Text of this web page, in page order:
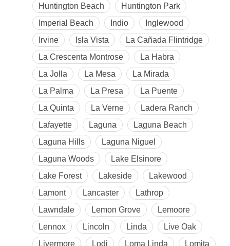
Huntington Beach
Huntington Park
Imperial Beach
Indio
Inglewood
Irvine
Isla Vista
La Cañada Flintridge
La Crescenta Montrose
La Habra
La Jolla
La Mesa
La Mirada
La Palma
La Presa
La Puente
La Quinta
La Verne
Ladera Ranch
Lafayette
Laguna
Laguna Beach
Laguna Hills
Laguna Niguel
Laguna Woods
Lake Elsinore
Lake Forest
Lakeside
Lakewood
Lamont
Lancaster
Lathrop
Lawndale
Lemon Grove
Lemoore
Lennox
Lincoln Linda
Live Oak
Livermore
Lodi Loma Linda Lomita